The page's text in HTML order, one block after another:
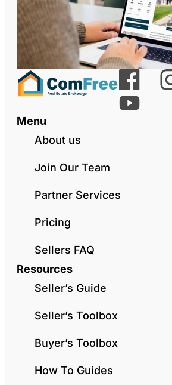
Menu
About us
Join Our Team
Partner Services
Pricing
Sellers FAQ
Resources
Seller’s Guide
Seller’s Toolbox
Buyer’s Toolbox
How To Guides